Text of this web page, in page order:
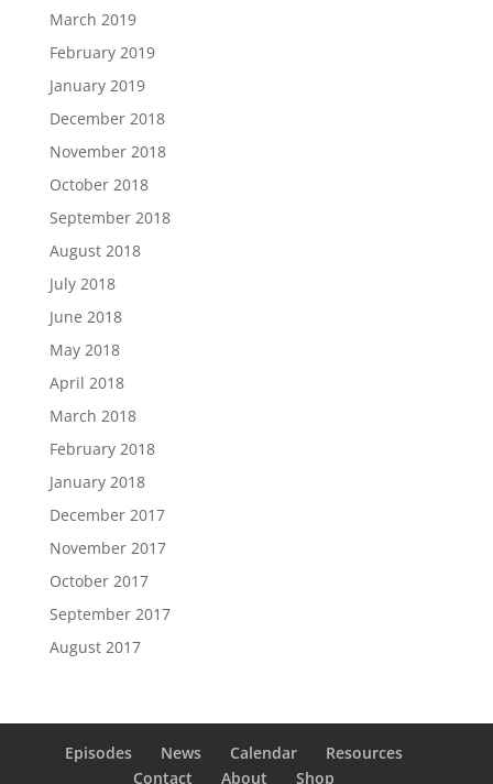
March 2019
February 2019
January 2019
December 2018
November 2018
October 2018
September 2018
August 2018
July 2018
June 2018
May 2018
April 2018
March 2018
February 2018
January 2018
December 2017
November 2017
October 2017
September 2017
August 2017
Episodes News Calendar
Resources
Contact
About Shop